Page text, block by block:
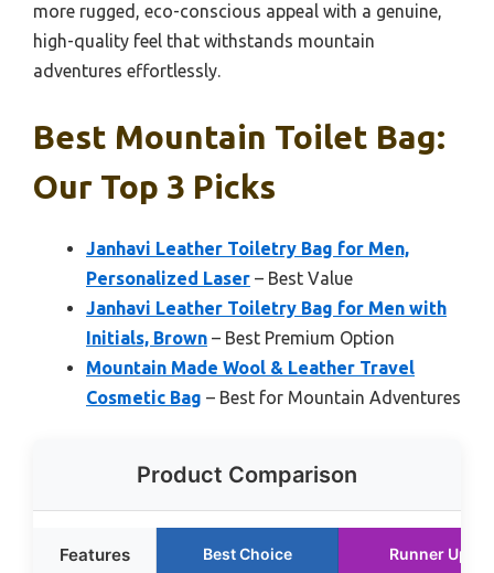
more rugged, eco-conscious appeal with a genuine,
high-quality feel that withstands mountain
adventures effortlessly.
Best Mountain Toilet Bag:
Our Top 3 Picks
Janhavi Leather Toiletry Bag for Men,
Personalized Laser – Best Value
Janhavi Leather Toiletry Bag for Men with
Initials, Brown – Best Premium Option
Mountain Made Wool & Leather Travel
Cosmetic Bag – Best for Mountain Adventures
Product Comparison
Features Best Choice Runner Up